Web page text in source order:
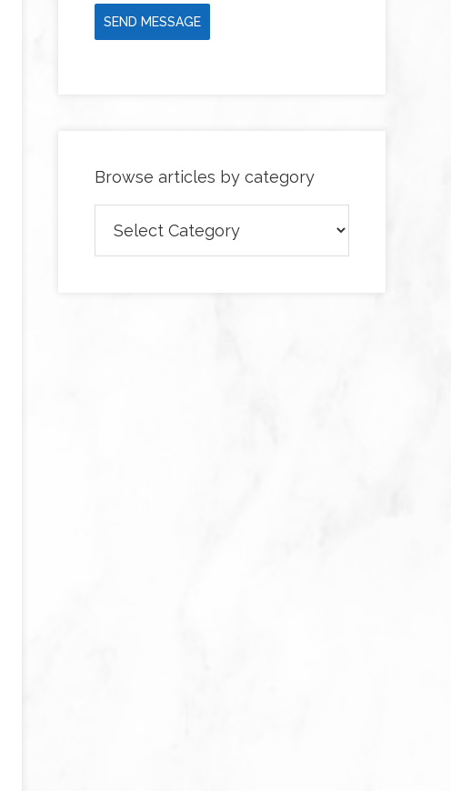
SEND MESSAGE
Browse articles by category
articles
by